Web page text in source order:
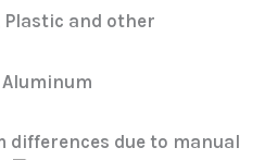
Plastic and other
differences due to manual